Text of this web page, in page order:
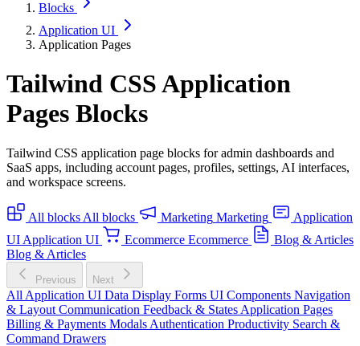
Blocks
Application UI
Application Pages
Tailwind CSS Application
Pages Blocks
Tailwind CSS application page blocks for admin dashboards and
SaaS apps, including account pages, profiles, settings, AI interfaces,
and workspace screens.
All blocks All blocks Marketing Marketing
Application
UI Application UI Ecommerce Ecommerce
Blog & Articles
Blog & Articles
Previous Next
All Application UI Data Display Forms UI Components Navigation
& Layout Communication Feedback & States Application Pages
Billing & Payments Modals Authentication Productivity Search &
Command Drawers